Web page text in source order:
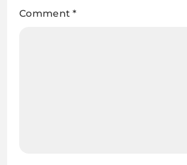
Comment*